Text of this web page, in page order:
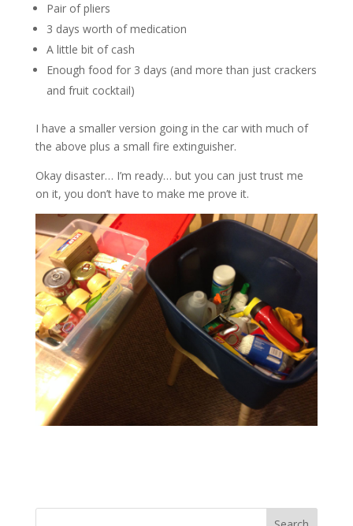
Pair of pliers
3 days worth of medication
A little bit of cash
Enough food for 3 days (and more than just crackers
and fruit cocktail)
I have a smaller version going in the car with much of
the above plus a small fire extinguisher.
Okay disaster… I’m ready… but you can just trust me
on it, you don’t have to make me prove it.